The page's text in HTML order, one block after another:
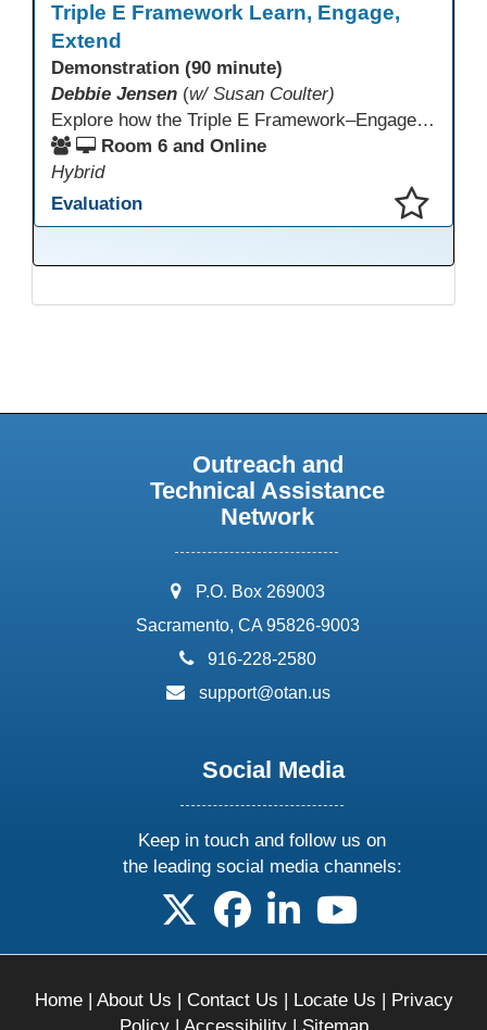
Triple E Framework Learn, Engage,
Extend
Demonstration (90 minute)
Debbie Jensen (w/ Susan Coulter)
Explore how the Triple E Framework–Engage, Enhance, Extend–prioritizes learning first and technology second, to improve student success. Join this 90 minute session to discover Triple E backed strategies and a rubric designed for easy use. Participants will practice applying the rubric. They leave with tools to evaluate and elevate tech integration in their classrooms. Included is information about the self-paced Canvas course, how to sign up and earn Continuing Education Units.
Room 6 and Online
Hybrid
Evaluation
Outreach and
Technical Assistance
Network
address:
P.O. Box 269003
Sacramento, CA 95826-9003
phone:
916-228-2580
email:
support@otan.us
Social Media
Keep in touch and follow us on
the leading social media channels:
follow us on X
follow us on facebook
follow us on linkedin
follow us on
Home| About Us | Contact Us | Locate Us | Privacy
Policy| Accessibility| Sitemap